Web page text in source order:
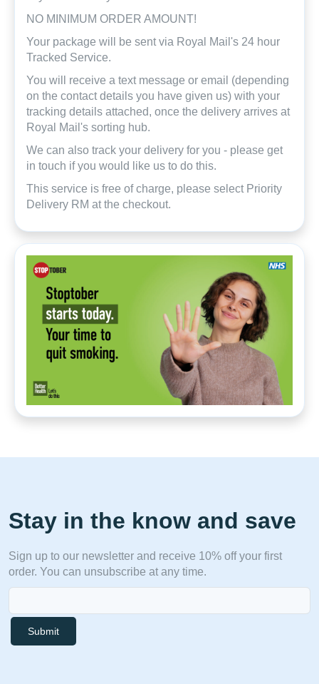
NO MINIMUM ORDER AMOUNT!
Your package will be sent via Royal Mail's 24 hour
Tracked Service.
You will receive a text message or email (depending
on the contact details you have given us) with your
tracking details attached, once the delivery arrives at
Royal Mail's sorting hub.
We can also track your delivery for you - please get
in touch if you would like us to do this.
This service is free of charge, please select Priority
Delivery RM at the checkout.
Stay in the know and save
Sign up to our newsletter and receive 10% off your first
order. You can unsubscribe at any time.
Submit